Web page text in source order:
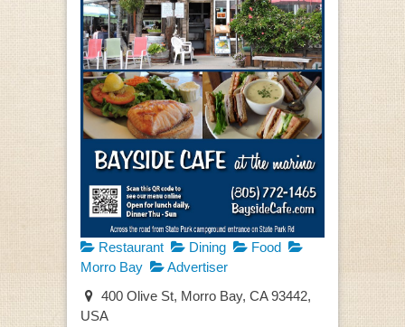
Restaurant Dining
Food
Morro Bay
Advertiser
400 Olive St, Morro Bay, CA 93442,
USA